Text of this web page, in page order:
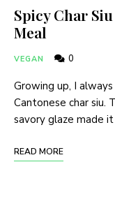
Spicy Char
Meal
VEGAN 0
Growing up, I
Cantonese char siu.
savory glaze made
READ MORE